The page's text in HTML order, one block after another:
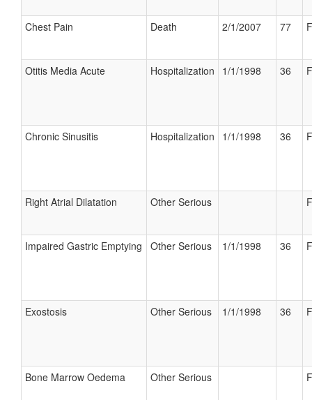
Chest Pain Death 2/1/2007 77
Otitis Media Acute Hospitalization 1/1/1998 36
Chronic Sinusitis Hospitalization 1/1/1998 36
Right Atrial Dilatation Other Serious
Impaired Gastric Emptying Other Serious 1/1/1998 36
Exostosis Other Serious 1/1/1998 36
Bone Marrow Oedema Other Serious